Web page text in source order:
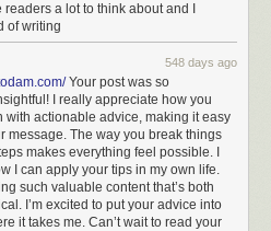
a lot to think about and I
of writing
548 days ago
Your post was so
I really appreciate how you
with actionable advice, making it easy
message. The way you break things
makes everything feel possible. I
I can apply your tips in my own life.
such valuable content that’s both
I’m excited to put your advice into
it takes me. Can’t wait to read your